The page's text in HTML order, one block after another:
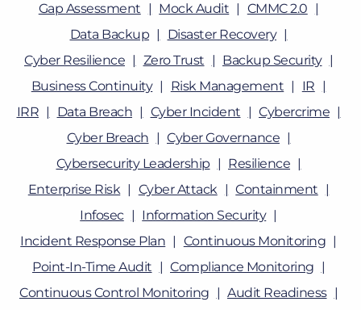
Gap Assessment
Mock Audit
CMMC 2.0
Data Backup
Disaster Recovery
Cyber Resilience
Zero Trust
Backup Security
Business Continuity
Risk Management
IR
IRR
Data Breach Cyber Incident
Cybercrime
Cyber Breach
Cyber Governance
Cybersecurity Leadership
Resilience
Enterprise Risk
Cyber Attack
Containment
Infosec
Information Security
Incident Response Plan
Continuous Monitoring
Point-In-Time Audit
Compliance Monitoring
Continuous Control Monitoring
Audit Readiness